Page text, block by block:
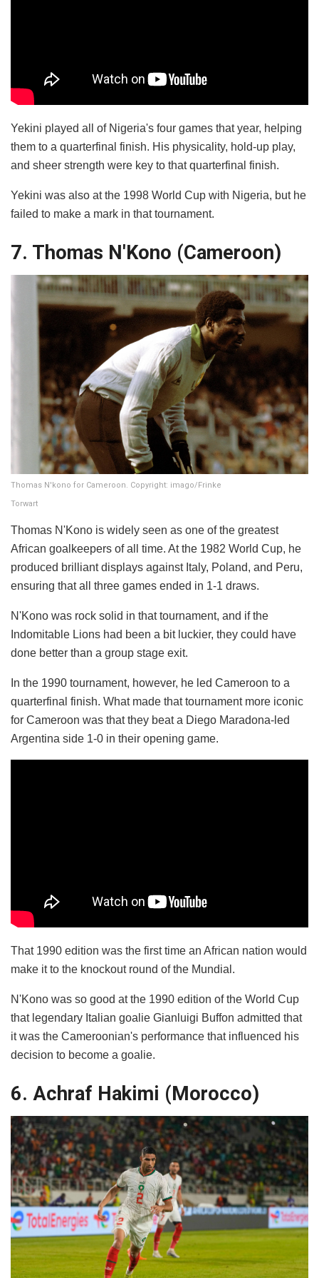
Yekini played all of Nigeria's four games that year, helping
them to a quarterfinal finish. His physicality, hold-up play,
and sheer strength were key to that quarterfinal finish.
Yekini was also at the 1998 World Cup with Nigeria, but he
failed to make a mark in that tournament.
7. Thomas N'Kono (Cameroon)
Thomas N'kono for Cameroon. Copyright: imago/Frinke
Torwart
Thomas N'Kono is widely seen as one of the greatest
African goalkeepers of all time. At the 1982 World Cup, he
produced brilliant displays against Italy, Poland, and Peru,
ensuring that all three games ended in 1-1 draws.
N'Kono was rock solid in that tournament, and if the
Indomitable Lions had been a bit luckier, they could have
done better than a group stage exit.
In the 1990 tournament, however, he led Cameroon to a
quarterfinal finish. What made that tournament more iconic
for Cameroon was that they beat a Diego Maradona-led
Argentina side 1-0 in their opening game.
That 1990 edition was the first time an African nation would
make it to the knockout round of the Mundial.
N'Kono was so good at the 1990 edition of the World Cup
that legendary Italian goalie Gianluigi Buffon admitted that
it was the Cameroonian's performance that influenced his
decision to become a goalie.
6. Achraf Hakimi (Morocco)